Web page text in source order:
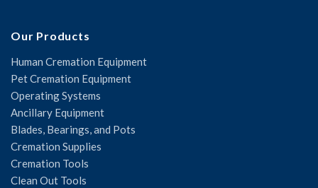
Our Products
Human Cremation Equipment
Pet Cremation Equipment
Operating Systems
Ancillary Equipment
Blades, Bearings, and Pots
Cremation Supplies
Cremation Tools
Clean Out Tools